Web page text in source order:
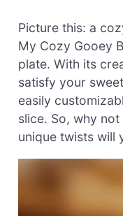
Picture this: a
My Cozy Gooey
plate. With its
satisfy your
easily
slice. So, why
unique twists will